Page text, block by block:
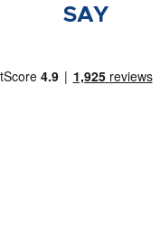
SAY